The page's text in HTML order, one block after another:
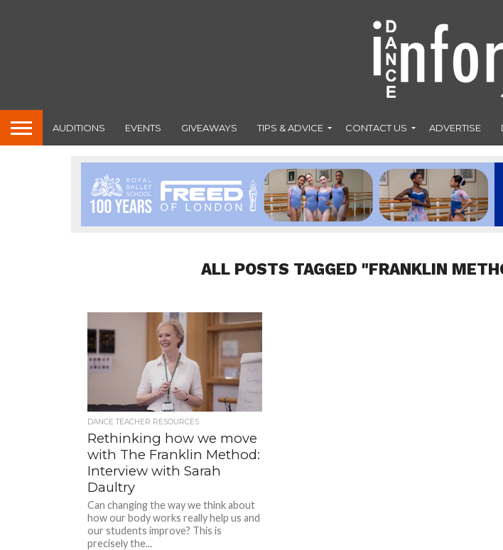
AUDITIONS EVENTS GIVEAWAYS TIPS & ADVICE CONTACT US ADVERTISE
ALL POSTS TAGGED "FRANKLIN
DANCE TEACHER RESOURCES
Rethinking how we move
with The Franklin Method:
Interview with Sarah
Daultry
Can changing the way we think about
how our body works really help us and
our students improve? This is
precisely the...